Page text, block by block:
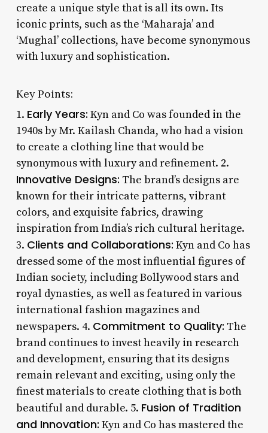
create a unique style that is all its own. Its
iconic prints, such as the ‘Maharaja’ and
‘Mughal’ collections, have become synonymous
with luxury and sophistication.
Key Points:
1. Early Years: Kyn and Co was founded in the
1940s by Mr. Kailash Chanda, who had a vision
to create a clothing line that would be
synonymous with luxury and refinement. 2.
Innovative Designs: The brand’s designs are
known for their intricate patterns, vibrant
colors, and exquisite fabrics, drawing
inspiration from India’s rich cultural heritage.
3. Clients and Collaborations: Kyn and Co has
dressed some of the most influential figures of
Indian society, including Bollywood stars and
royal dynasties, as well as featured in various
international fashion magazines and
newspapers. 4. Commitment to Quality: The
brand continues to invest heavily in research
and development, ensuring that its designs
remain relevant and exciting, using only the
finest materials to create clothing that is both
beautiful and durable. 5. Fusion of Tradition
and Innovation: Kyn and Co has mastered the